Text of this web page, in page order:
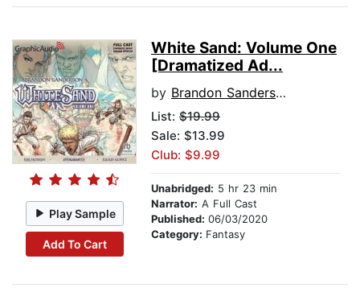
Play Sample
Add To Cart
White Sand: Volume One
[Dramatized Ad...
by Brandon Sanderson
List: $19.99
Sale: $13.99
Club: $9.99
Unabridged: 5 hr 23 min
Narrator: A Full Cast
Published: 06/03/2020
Category: Fantasy